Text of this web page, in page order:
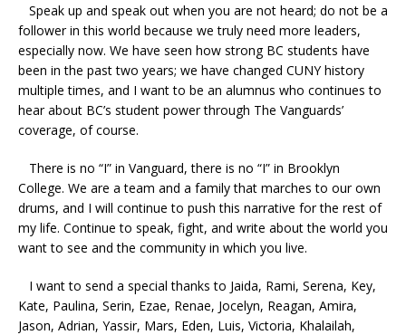
Speak up and speak out when you are not heard; do not be a
follower in this world because we truly need more leaders,
especially now. We have seen how strong BC students have
been in the past two years; we have changed CUNY history
multiple times, and I want to be an alumnus who continues to
hear about BC’s student power through The Vanguards’
coverage, of course.
There is no “I” in Vanguard, there is no “I” in Brooklyn
College. We are a team and a family that marches to our own
drums, and I will continue to push this narrative for the rest of
my life. Continue to speak, fight, and write about the world you
want to see and the community in which you live.
I want to send a special thanks to Jaida, Rami, Serena, Key,
Kate, Paulina, Serin, Ezae, Renae, Jocelyn, Reagan, Amira,
Jason, Adrian, Yassir, Mars, Eden, Luis, Victoria, Khalailah,